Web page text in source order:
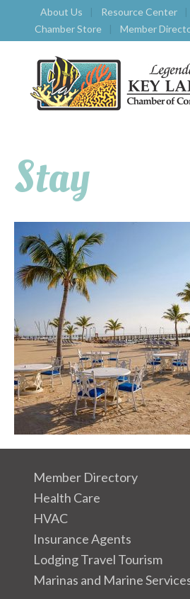
About Us Resource Center
Chamber Store
Member
Stay
Member Directory
Health Care
HVAC
Insurance Agents
Lodging Travel Tourism
Marinas and Marine